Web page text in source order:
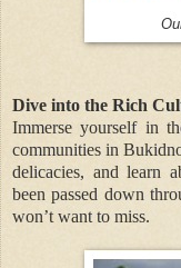
Dive into the Rich
Immerse yourself in
communities in
delicacies, and learn
been passed down
won’t want to miss.